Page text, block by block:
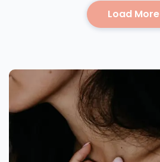
Load More